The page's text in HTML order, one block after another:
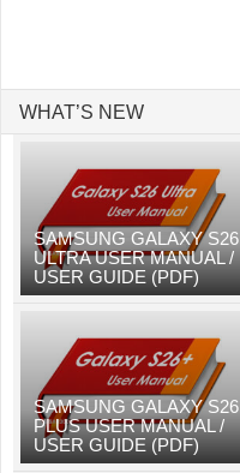
WHAT’S NEW
SAMSUNG GALAXY S26
ULTRA USER MANUAL /
USER GUIDE (PDF)
SAMSUNG GALAXY S26
PLUS USER MANUAL /
USER GUIDE (PDF)